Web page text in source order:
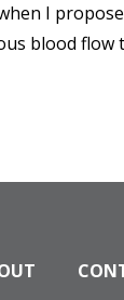
I
blood flow